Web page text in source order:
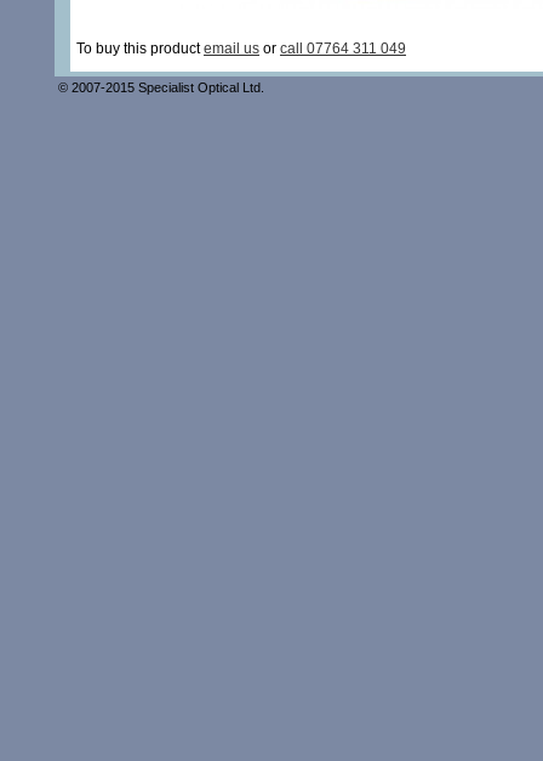
To buy this productemail us or call 07764 311 049
© 2007-2015 Specialist Optical Ltd.